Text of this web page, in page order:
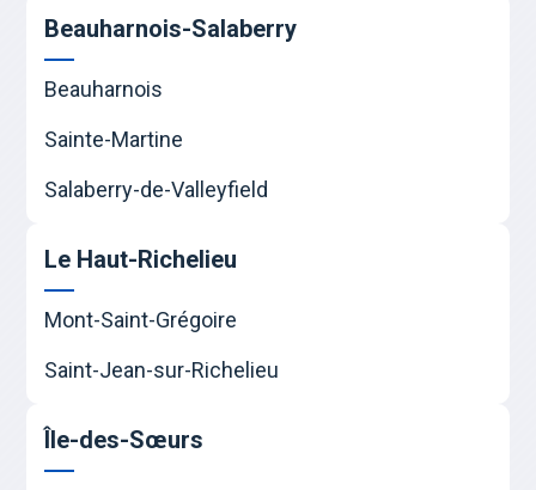
Beauharnois-Salaberry
Beauharnois
Sainte-Martine
Salaberry-de-Valleyfield
Le Haut-Richelieu
Mont-Saint-Grégoire
Saint-Jean-sur-Richelieu
Île-des-Sœurs